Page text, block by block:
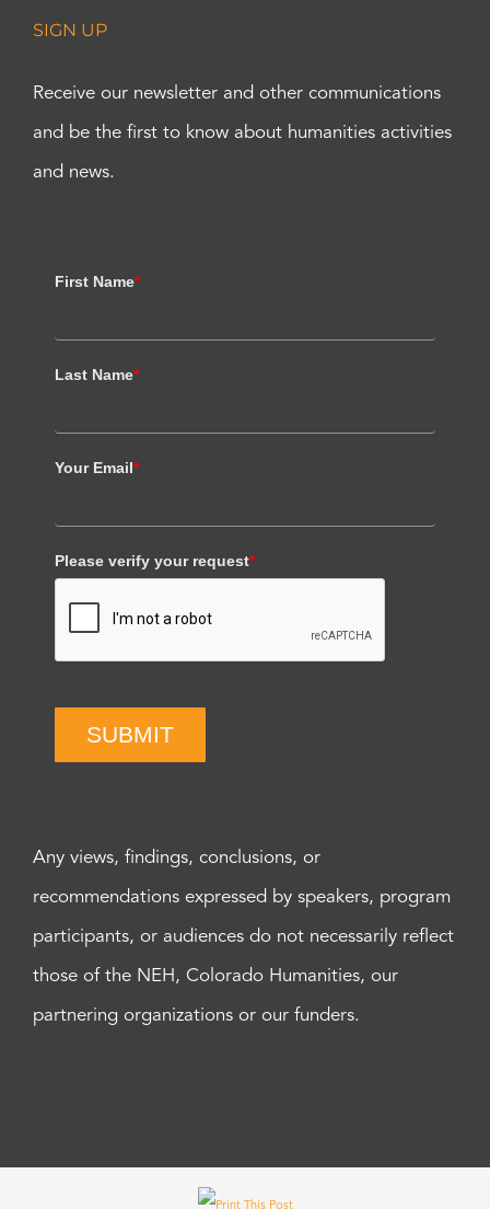
SIGN UP
Receive our newsletter and other communications
and be the first to know about humanities activities
and news.
First Name*
Last Name*
Your Email*
Please verify your request*
SUBMIT
Any views, findings, conclusions, or
recommendations expressed by speakers, program
participants, or audiences do not necessarily reflect
those of the NEH, Colorado Humanities, our
partnering organizations or our funders.